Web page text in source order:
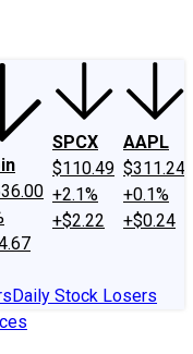
SPCX
$110.49
+2.1%
+$2.22
AAPL
$311.24
+0.1%
+$0.24
Daily Stock Losers